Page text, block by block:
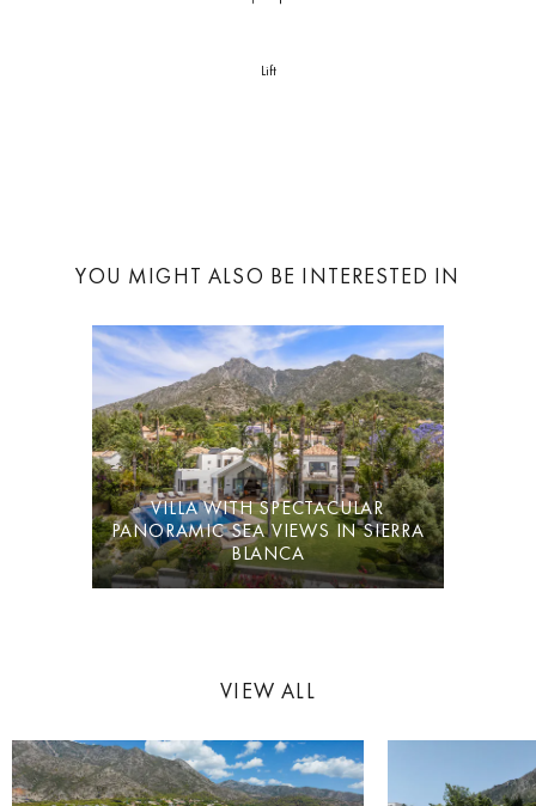
VFT/MA/70857
Lift
YOU MIGHT ALSO BE INTERESTED IN
VILLA WITH SPECTACULAR
PANORAMIC SEA VIEWS IN SIERRA
BLANCA
VIEW ALL